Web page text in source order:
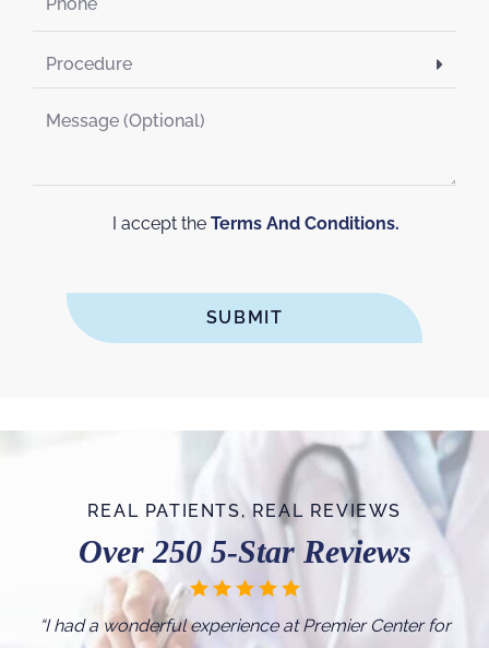
I accept the Terms And Conditions.
REAL PATIENTS, REAL REVIEWS
Over 250 5-Star Reviews
“Ihad a wonderful experience at Premier Center for